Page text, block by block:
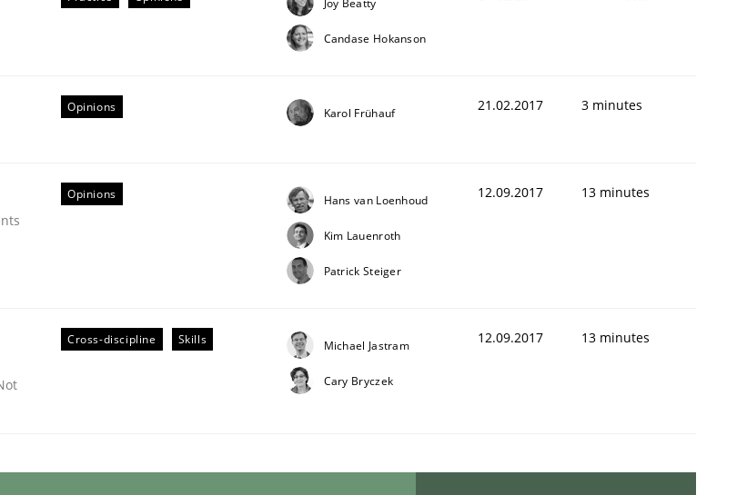
Candase Hokanson
Opinions Karol Frühauf 21.02.2017 3 minutes
Opinions Hans van Loenhoud
Kim Lauenroth
Patrick Steiger
12.09.2017 13 minutes
Cross-discipline Skills Michael Jastram
Cary Bryczek
12.09.2017 13 minutes